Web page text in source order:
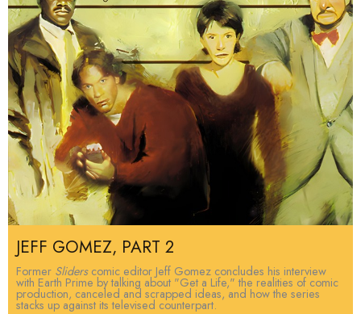
JEFF GOMEZ, PART 2
Former Sliderscomic editor Jeff Gomez concludes his interview
with Earth Prime by talking about "Get a Life," the realities of comic
production, canceled and scrapped ideas, and how the series
stacks up against its televised counterpart.